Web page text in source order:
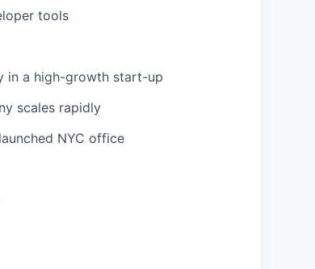
tools
in a high-growth start-up
scales rapidly
NYC office